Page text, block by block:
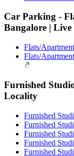
Car Parking -
Bangalore |
Flats/
Flats/
Furnished
Locality
Furnished
Furnished
Furnished
Furnished
Furnished